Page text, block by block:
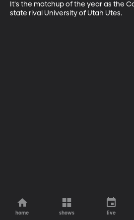
It's the matchup of the year as the
state rival University of Utah Utes.
home shows live